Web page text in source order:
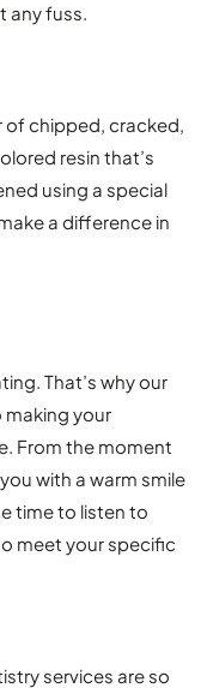
any fuss.
chipped, cracked,
resin that’s
using a special
a difference in
That’s why our
your
From the moment
with a warm smile
time to listen to
meet your specific
services are so